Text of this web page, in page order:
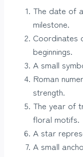
The date of
milestone.
Coordinates
beginnings.
A small
Roman
strength.
The year of
floral motifs.
A star
A small